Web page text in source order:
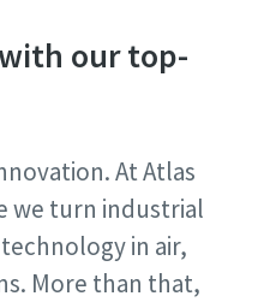
our top-
At Atlas
we turn industrial
in air,
More than that,